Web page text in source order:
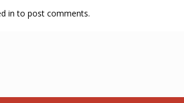
in to post comments.